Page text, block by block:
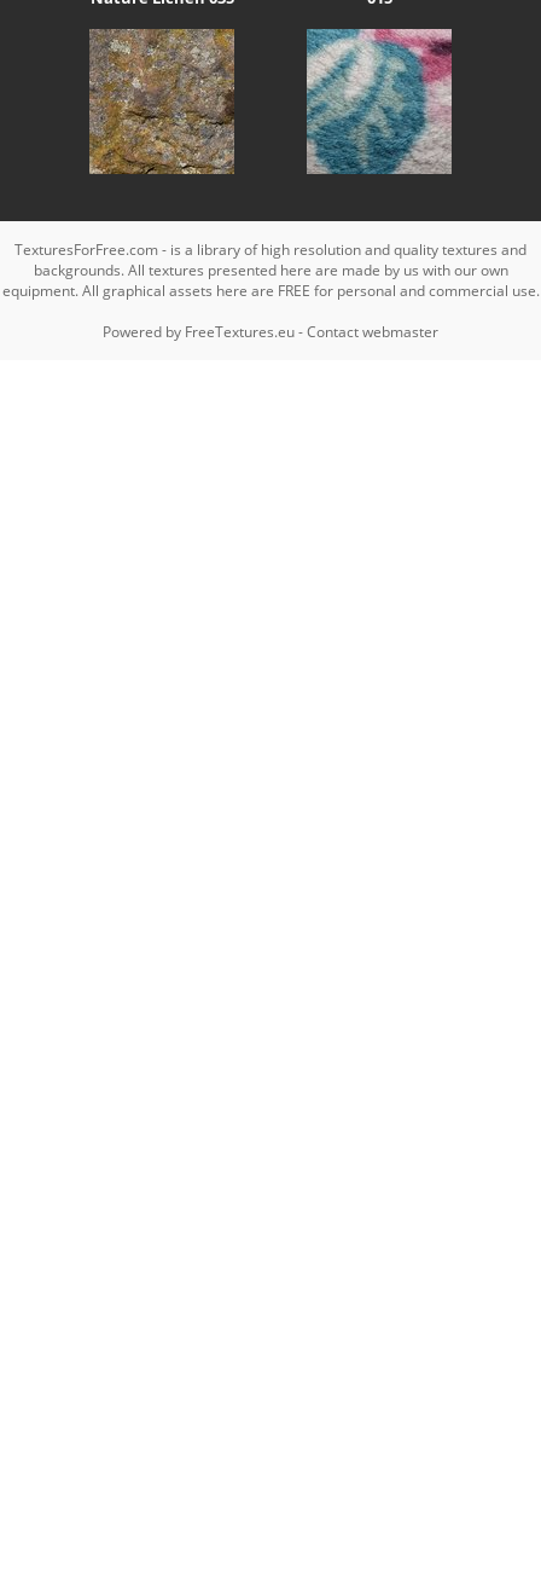
TexturesForFree.com - is a library of high resolution and quality textures and
backgrounds. All textures presented here are made by us with our own
equipment. All graphical assets here are FREE for personal and commercial use.
Powered by FreeTextures.eu-Contact webmaster